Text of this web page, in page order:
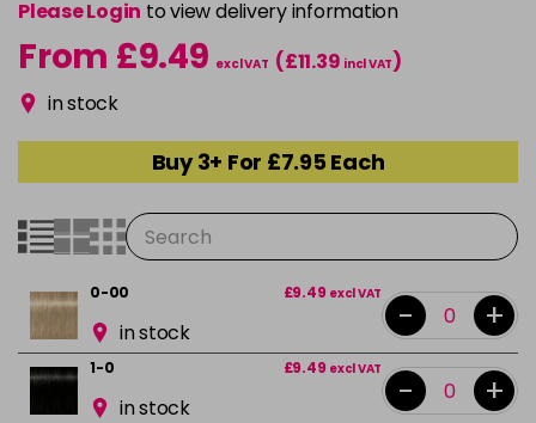
Please Login to view delivery information
From £9.49 excl VAT (£11.39 incl VAT)
in stock
Buy 3+ For £7.95 Each
0-00 £9.49 excl VAT
in stock - +
1-0 £9.49 excl VAT
in stock - +